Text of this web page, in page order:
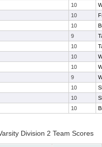
10
10
10
9
10
10
10
9
10
10
10
Division 2 Team Scores